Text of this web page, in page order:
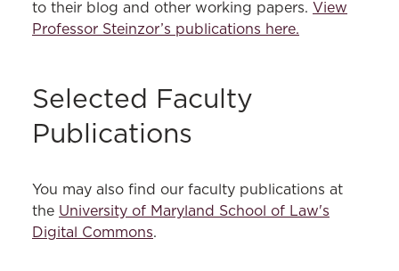
to their blog and other working papers. View
Professor Steinzor’s publications here.
Selected Faculty
Publications
You may also find our faculty publications at
the University of Maryland School of Law's
Digital Commons.